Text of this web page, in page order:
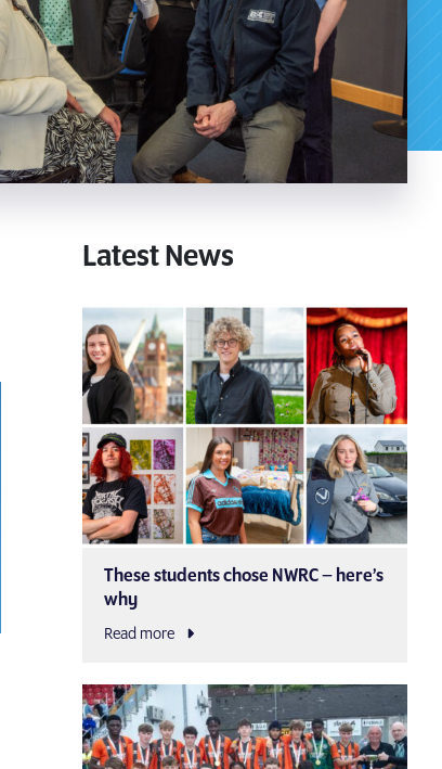
Latest News
These students chose NWRC – here’s
why
Read more
Guide
Grab your copy!